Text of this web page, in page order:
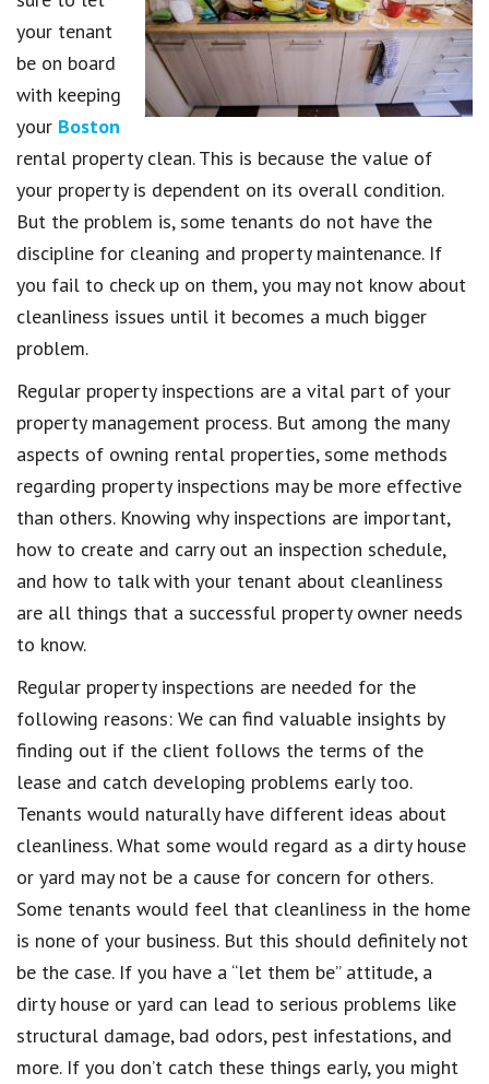
your tenant
be on board
with keeping
your Boston
rental property clean. This is because the value of
your property is dependent on its overall condition.
But the problem is, some tenants do not have the
discipline for cleaning and property maintenance. If
you fail to check up on them, you may not know about
cleanliness issues until it becomes a much bigger
problem.
Regular property inspections are a vital part of your
property management process. But among the many
aspects of owning rental properties, some methods
regarding property inspections may be more effective
than others. Knowing why inspections are important,
how to create and carry out an inspection schedule,
and how to talk with your tenant about cleanliness
are all things that a successful property owner needs
to know.
Regular property inspections are needed for the
following reasons: We can find valuable insights by
finding out if the client follows the terms of the
lease and catch developing problems early too.
Tenants would naturally have different ideas about
cleanliness. What some would regard as a dirty house
or yard may not be a cause for concern for others.
Some tenants would feel that cleanliness in the home
is none of your business. But this should definitely not
be the case. If you have a “let them be” attitude, a
dirty house or yard can lead to serious problems like
structural damage, bad odors, pest infestations, and
more. If you don’t catch these things early, you might